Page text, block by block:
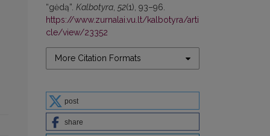
“gėdą”. Kalbotyra 52(1), 93–96.
https://www.zurnalai.vu.lt/kalbotyra/arti
cle/view/23352
More Citation Formats
post
share